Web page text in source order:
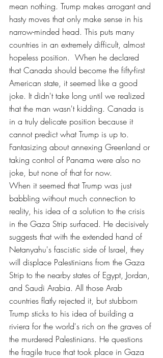
mean nothing. Trump makes arrogant and
hasty moves that only make sense in his
narrow-minded head. This puts many
countries in an extremely difficult, almost
hopeless position.  When he declared
that Canada should become the fifty-first
American state, it seemed like a good
joke. It didn't take long until we realized
that the man wasn't kidding. Canada is
in a truly delicate position because it
cannot predict what Trump is up to.
Fantasizing about annexing Greenland or
taking control of Panama were also no
joke, but none of that for now.
When it seemed that Trump was just
babbling without much connection to
reality, his idea of ​​a solution to the crisis
in the Gaza Strip surfaced. He decisively
suggests that with the extended hand of
Netanyahu's fascistic side of Israel, they
will displace Palestinians from the Gaza
Strip to the nearby states of Egypt, Jordan,
and Saudi Arabia. All those Arab
countries flatly rejected it, but stubborn
Trump sticks to his idea of ​​building a
riviera for the world's rich on the graves of
the murdered Palestinians. He questions
the fragile truce that took place in Gaza